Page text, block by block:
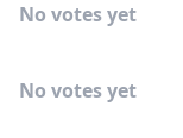
No votes yet
No votes yet